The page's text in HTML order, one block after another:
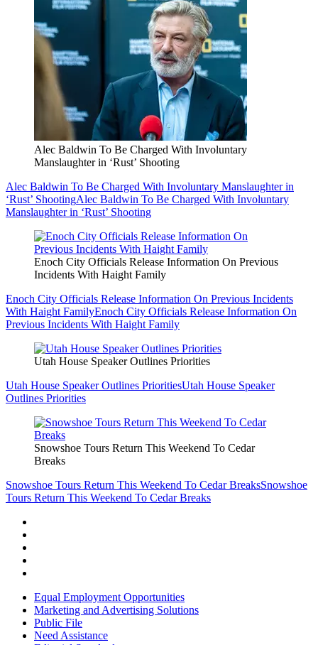
Alec Baldwin To Be Charged With Involuntary
Manslaughter in ‘Rust’ Shooting
Alec Baldwin To Be Charged With Involuntary Manslaughter in
‘Rust’ ShootingAlec Baldwin To Be Charged With Involuntary
Manslaughter in ‘Rust’ Shooting
Enoch City Officials Release Information On Previous
Incidents With Haight Family
Enoch City Officials Release Information On Previous Incidents
With Haight FamilyEnoch City Officials Release Information On
Previous Incidents With Haight Family
Utah House Speaker Outlines Priorities
Utah House Speaker Outlines PrioritiesUtah House Speaker
Outlines Priorities
Snowshoe Tours Return This Weekend To Cedar
Breaks
Snowshoe Tours Return This Weekend To Cedar BreaksSnowshoe
Tours Return This Weekend To Cedar Breaks
Equal Employment Opportunities
Marketing and Advertising Solutions
Public File
Need Assistance